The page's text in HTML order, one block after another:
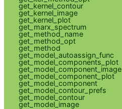
get_kernel_contour
get_kernel_image
get_kernel_plot
get_marx_spectrum
get_method_name
get_method_opt
get_method
get_model_autoassign_func
get_model_components_plot
get_model_component_image
get_model_component_plot
get_model_component
get_model_contour_prefs
get_model_contour
get_model_image